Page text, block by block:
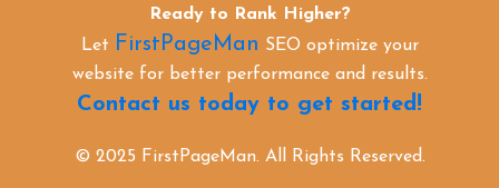
Ready to Rank Higher?
Let FirstPageMan SEO optimize your
website for better performance and results.
Contact us today to get started!
© 2025 FirstPageMan. All Rights Reserved.